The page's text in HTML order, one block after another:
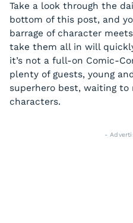
Take a look through the
bottom of this post, and
barrage of character
take them all in will
it’s not a full-on Comic-
plenty of guests, young
superhero best, waiting
characters.
-